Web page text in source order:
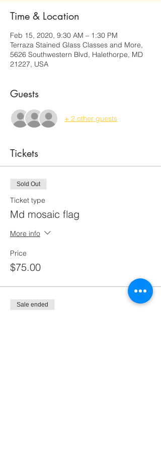
Time & Location
Feb 15, 2020, 9:30 AM – 1:30 PM
Terraza Stained Glass Classes and More,
5626 Southwestern Blvd, Halethorpe, MD
21227, USA
Guests
+ 2 other guests
Tickets
Sold Out
Ticket type
Md mosaic flag
More info
Price
$75.00
Sale ended